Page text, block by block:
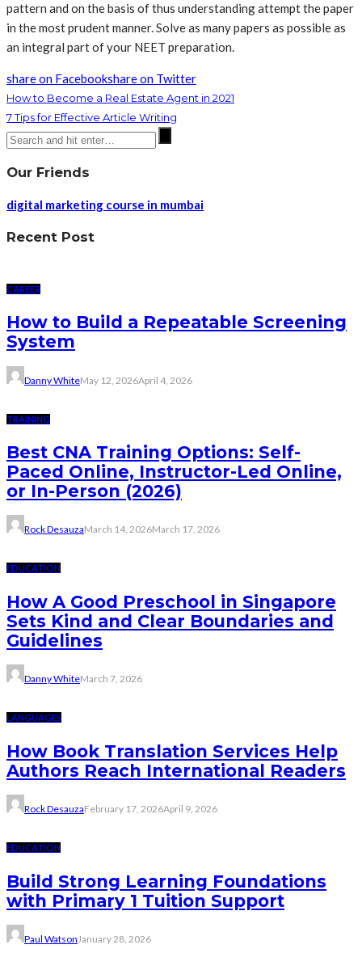
pattern and on the basis of thus understanding attempt the paper
in the most prudent manner. Solve as many papers as possible as
an integral part of your NEET preparation.
share on Facebookshare on Twitter
How to Become a Real Estate Agent in 2021
7 Tips for Effective Article Writing
Our Friends
digital marketing course in mumbai
Recent Post
CAREER
How to Build a Repeatable Screening
System
Danny WhiteMay 12, 2026April 4, 2026
TRAINING
Best CNA Training Options: Self-
Paced Online, Instructor-Led Online,
or In-Person (2026)
Rock DesauzaMarch 14, 2026March 17, 2026
EDUCATION
How A Good Preschool in Singapore
Sets Kind and Clear Boundaries and
Guidelines
Danny WhiteMarch 7, 2026
LANGUAGES
How Book Translation Services Help
Authors Reach International Readers
Rock DesauzaFebruary 17, 2026April 9, 2026
EDUCATION
Build Strong Learning Foundations
with Primary 1 Tuition Support
Paul Watson January 28, 2026